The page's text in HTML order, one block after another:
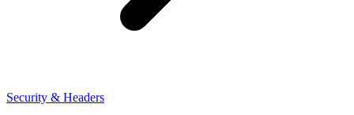
Security & Headers